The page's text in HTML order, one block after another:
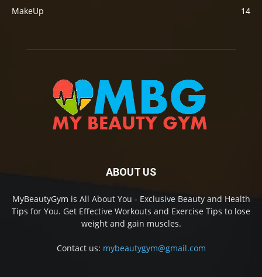
MakeUp
14
ABOUT US
MyBeautyGym is All About You - Exclusive Beauty and Health
Tips for You. Get Effective Workouts and Exercise Tips to lose
weight and gain muscles.
Contact us: mybeautygym@gmail.com